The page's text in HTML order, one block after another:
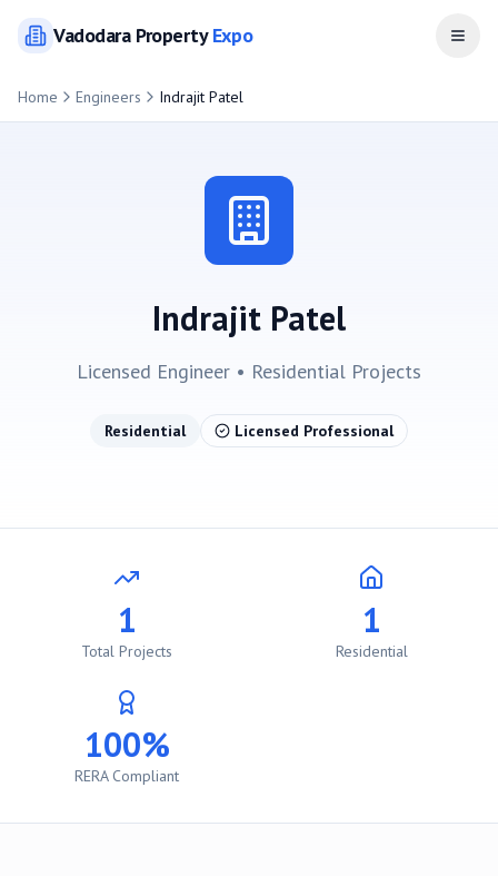
VadodaraPropertyExpo Open
Home Engineers Indrajit Patel
Indrajit Patel
Licensed Engineer • Residential Projects
Residential Licensed Professional
1
Total Projects
1
Residential
100%
RERA Compliant